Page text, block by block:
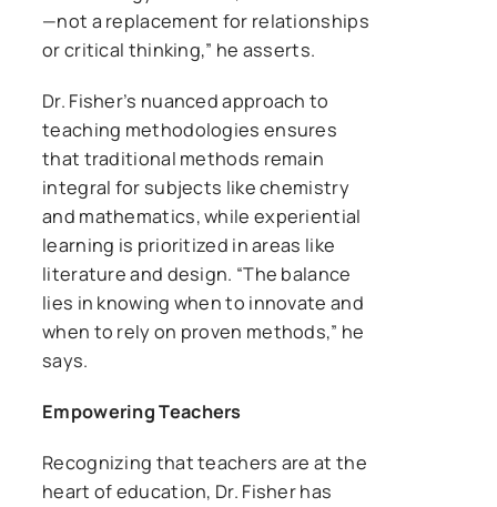
—not a replacement for relationships
or critical thinking,” he asserts.
Dr. Fisher’s nuanced approach to
teaching methodologies ensures
that traditional methods remain
integral for subjects like chemistry
and mathematics, while experiential
learning is prioritized in areas like
literature and design. “The balance
lies in knowing when to innovate and
when to rely on proven methods,” he
says.
Empowering Teachers
Recognizing that teachers are at the
heart of education, Dr. Fisher has